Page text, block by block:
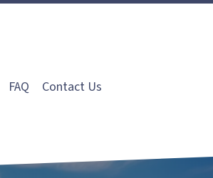
FAQ Contact Us